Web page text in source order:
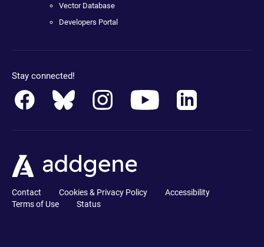
Vector Database
Developers Portal
Stay connected!
Contact Cookies & Privacy Policy
Accessibility
Terms of Use
Status